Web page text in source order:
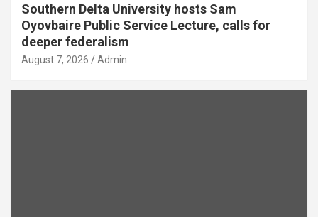
Southern Delta University hosts Sam
Oyovbaire Public Service Lecture, calls for
deeper federalism
August 7, 2026 Admin